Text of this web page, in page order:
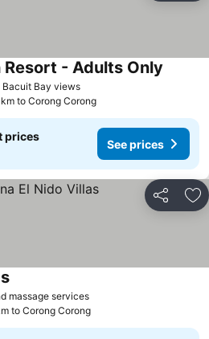
Bay views
- Adults Only
to Corong Corong
prices
See prices
Share
massage services
to Corong Corong